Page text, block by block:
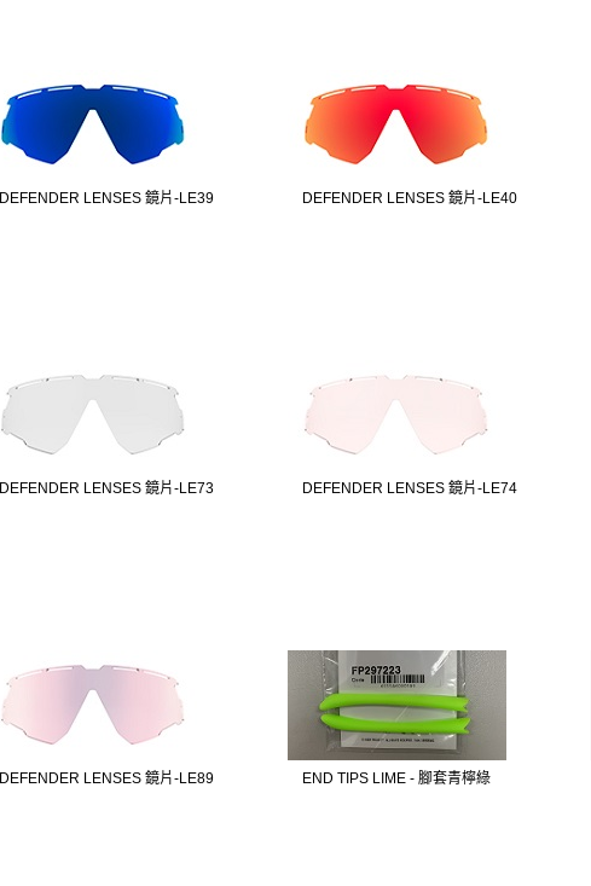
DEFENDER LENSES 鏡片-LE39 DEFENDER LENSES 鏡片-LE40
DEFENDER LENSES 鏡片-LE73 DEFENDER LENSES 鏡片-LE74
DEFENDER LENSES 鏡片-LE89 END TIPS LIME - 腳套青檸綠